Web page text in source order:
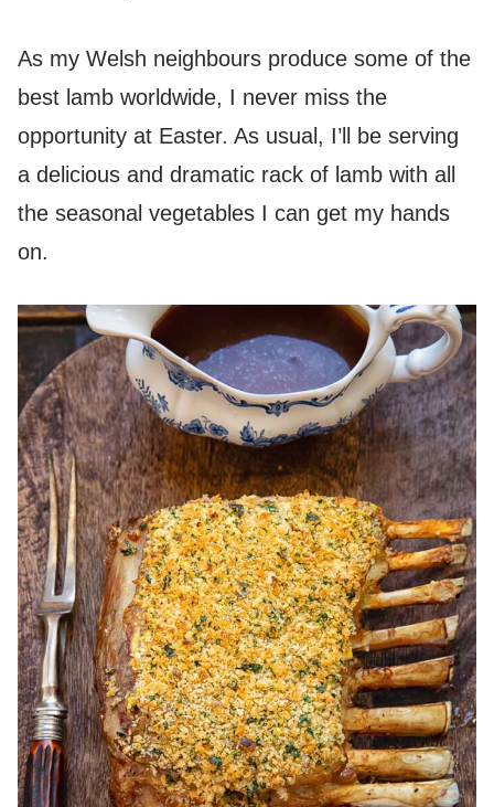
As my Welsh neighbours produce some of the
best lamb worldwide, I never miss the
opportunity at Easter. As usual, I’ll be serving
a delicious and dramatic rack of lamb with all
the seasonal vegetables I can get my hands
on.